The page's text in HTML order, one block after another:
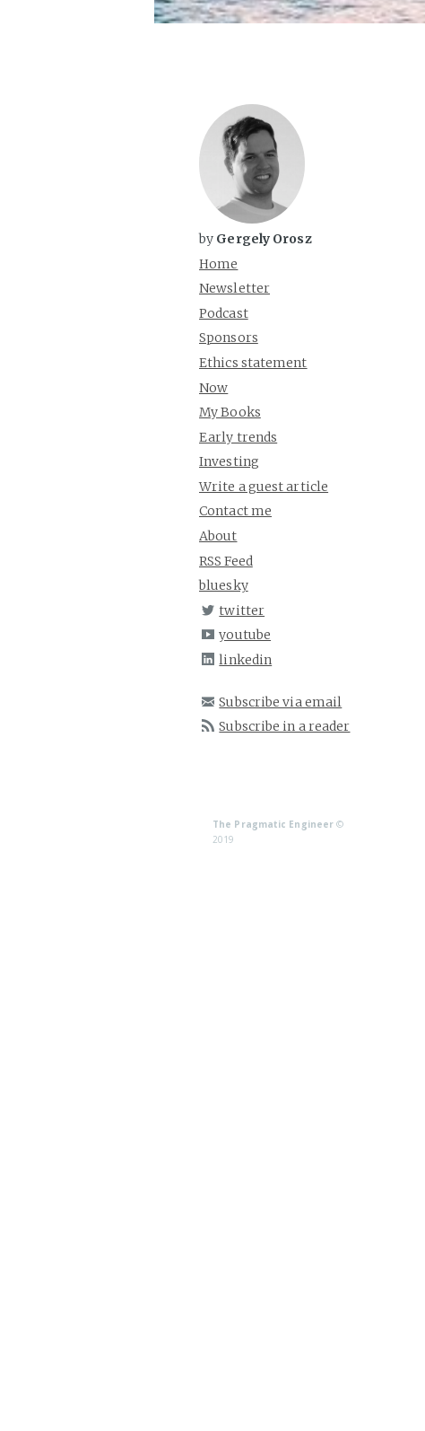
by Gergely Orosz
Home
Newsletter
Podcast
Sponsors
Ethics statement
Now
My Books
Early trends
Investing
Write a guest article
Contact me
About
RSS Feed
bluesky
twitter
youtube
linkedin
Subscribe via email
Subscribe in a reader
The Pragmatic Engineer ©
2019